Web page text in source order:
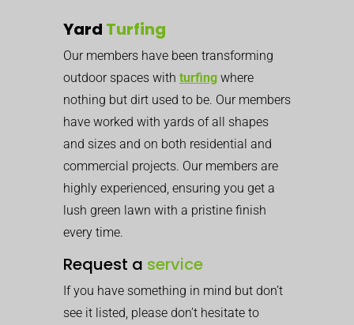
Yard Turfing
Our members have been transforming
outdoor spaces with turfing where
nothing but dirt used to be. Our members
have worked with yards of all shapes
and sizes and on both residential and
commercial projects. Our members are
highly experienced, ensuring you get a
lush green lawn with a pristine finish
every time.
Request a service
If you have something in mind but don’t
see it listed, please don’t hesitate to